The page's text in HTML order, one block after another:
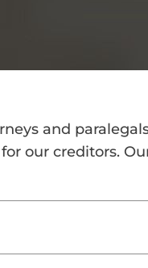
and
our creditors.